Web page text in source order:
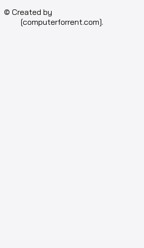
© Created by
[computerforrent.com].